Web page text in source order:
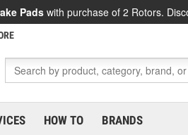
Padswith purchase of 2 Rotors.
HOW TO BRANDS